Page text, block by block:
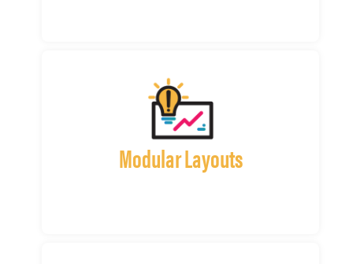
Modular Layouts